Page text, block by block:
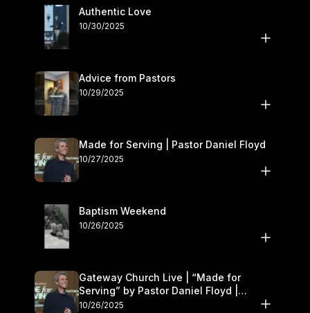
Authentic Love
10/30/2025
Advice from Pastors
10/29/2025
Made for Serving | Pastor Daniel Floyd
10/27/2025
Baptism Weekend
10/26/2025
Gateway Church Live | “Made for
Serving” by Pastor Daniel Floyd |
October 25–26
10/26/2025